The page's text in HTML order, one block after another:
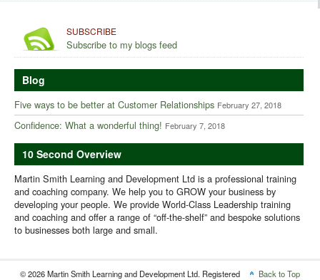
SUBSCRIBE
Subscribe to my blogs feed
Blog
Five ways to be better at Customer Relationships February 27, 2018
Confidence: What a wonderful thing! February 7, 2018
10 Second Overview
Martin Smith Learning and Development Ltd is a professional training
and coaching company. We help you to GROW your business by
developing your people. We provide World-Class Leadership training
and coaching and offer a range of “off-the-shelf” and bespoke solutions
to businesses both large and small.
Back to Top
© 2026 Martin Smith Learning and Development Ltd. Registered